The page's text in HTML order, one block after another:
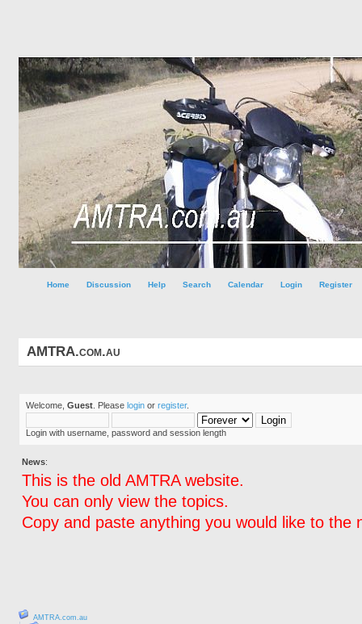
Home Discussion Help Search Calendar Login Register
AMTRA.com.au
Welcome, Guest . Please login or register.
Login with username, password and session length
News:
This is the old AMTRA website.
You can only view the topics.
Copy and paste anything you would like to the
AMTRA.com.au